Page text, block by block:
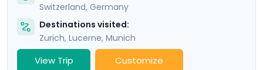
Switzerland, Germany
Destinations visited:
Zurich, Lucerne, Munich
View Trip Customize